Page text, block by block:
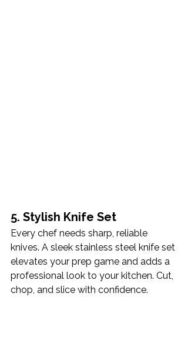
5. Stylish Knife Set
Every chef needs sharp, reliable
knives. A sleek stainless steel knife set
elevates your prep game and adds a
professional look to your kitchen. Cut,
chop, and slice with confidence.